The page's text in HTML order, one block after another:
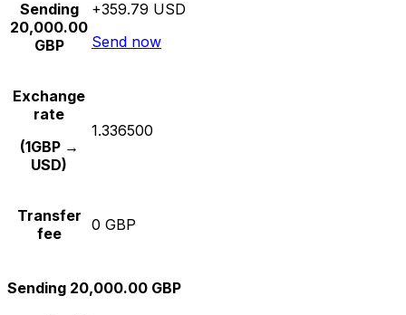
Sending
20,000.00
GBP
+359.79 USD
Send now
Exchange
rate
(1GBP →
USD)
1.336500
Transfer
fee
0 GBP
Sending 20,000.00 GBP